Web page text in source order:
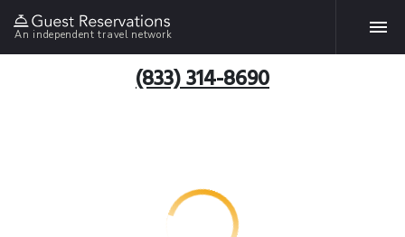
An independent travel network
(833) 314-8690